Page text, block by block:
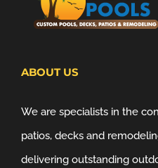
ABOUT US
We are specialists in the
patios, decks and
delivering outstanding